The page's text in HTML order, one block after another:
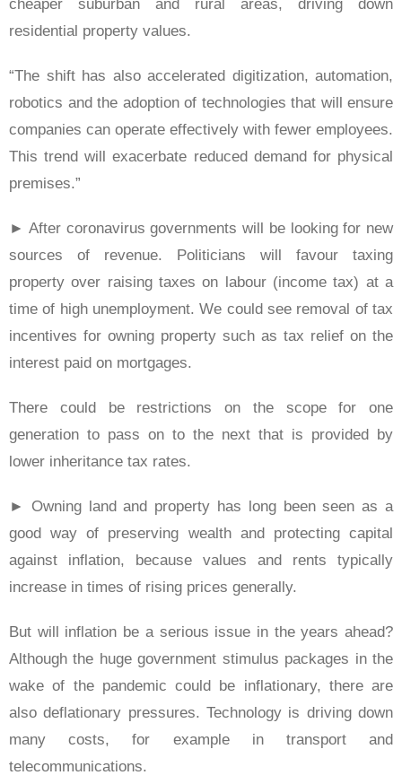
cheaper suburban and rural areas, driving down
residential property values.
“The shift has also accelerated digitization, automation,
robotics and the adoption of technologies that will ensure
companies can operate effectively with fewer employees.
This trend will exacerbate reduced demand for physical
premises.”
► After coronavirus governments will be looking for new
sources of revenue. Politicians will favour taxing
property over raising taxes on labour (income tax) at a
time of high unemployment. We could see removal of tax
incentives for owning property such as tax relief on the
interest paid on mortgages.
There could be restrictions on the scope for one
generation to pass on to the next that is provided by
lower inheritance tax rates.
► Owning land and property has long been seen as a
good way of preserving wealth and protecting capital
against inflation, because values and rents typically
increase in times of rising prices generally.
But will inflation be a serious issue in the years ahead?
Although the huge government stimulus packages in the
wake of the pandemic could be inflationary, there are
also deflationary pressures. Technology is driving down
many costs, for example in transport and
telecommunications.